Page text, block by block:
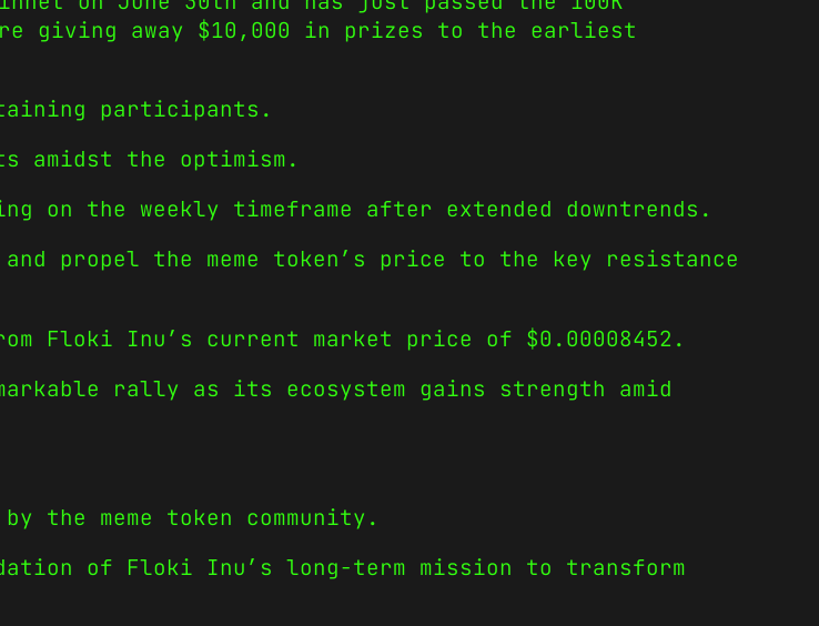
giving away $10,000 in prizes to the earliest
participants.
amidst the optimism.
on the weekly timeframe after extended downtrends.
propel the meme token’s price to the key resistance
Floki Inu’s current market price of $0.00008452.
rally as its ecosystem gains strength amid
the meme token community.
of Floki Inu’s long-term mission to transform